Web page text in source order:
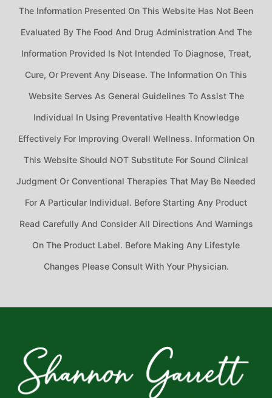
The Information Presented On This Website Has Not Been
Evaluated By The Food And Drug Administration And The
Information Provided Is Not Intended To Diagnose, Treat,
Cure, Or Prevent Any Disease. The Information On This
Website Serves As General Guidelines To Assist The
Individual In Using Preventative Health Knowledge
Effectively For Improving Overall Wellness. Information On
This Website Should NOT Substitute For Sound Clinical
Judgment Or Conventional Therapies That May Be Needed
For A Particular Individual. Before Starting Any Product
Read Carefully And Consider All Directions And Warnings
On The Product Label. Before Making Any Lifestyle
Changes Please Consult With Your Physician.